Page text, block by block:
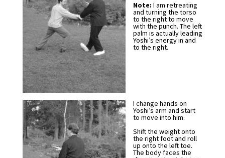
Note: I am retreating
and turning the torso
to the right to move
with the punch. The left
palm is actually leading
Yoshi’s energy in and
to the right.
I change hands on
Yoshi’s arm and start
to move into him.
Shift the weight onto
the right foot and roll
up onto the left toe.
The body faces the